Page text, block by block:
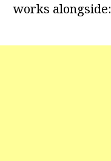
works alongside: